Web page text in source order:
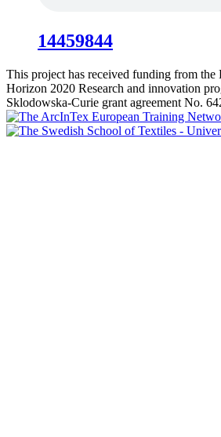
14459844
This project has received funding from the
Horizon 2020 Research and innovation
Sklodowska-Curie grant agreement No.